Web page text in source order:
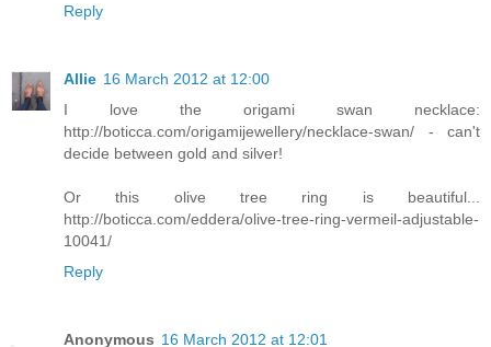
Reply
Allie 16 March 2012 at 12:00
I love the origami swan necklace:
http://boticca.com/origamijewellery/necklace-swan/ - can't
decide between gold and silver!
Or this olive tree ring is beautiful...
http://boticca.com/eddera/olive-tree-ring-vermeil-adjustable-
10041/
Reply
Anonymous 16 March 2012 at 12:01